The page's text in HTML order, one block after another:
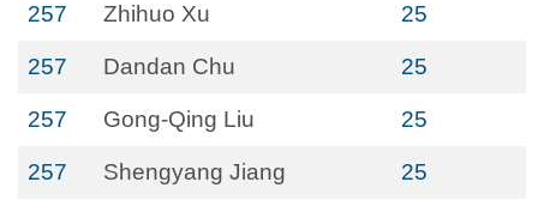
257 Zhihuo Xu 25
257 Dandan Chu 25
257 Gong-Qing Liu 25
257 Shengyang Jiang 25